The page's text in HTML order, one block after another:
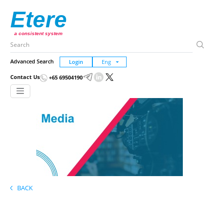
Etere
a consistent system
Advanced Search Login
Contact Us +65 69504190
BACK